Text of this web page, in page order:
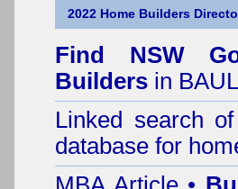
2022 Home Builders
Find NSW
Builders in
Linked search
database for